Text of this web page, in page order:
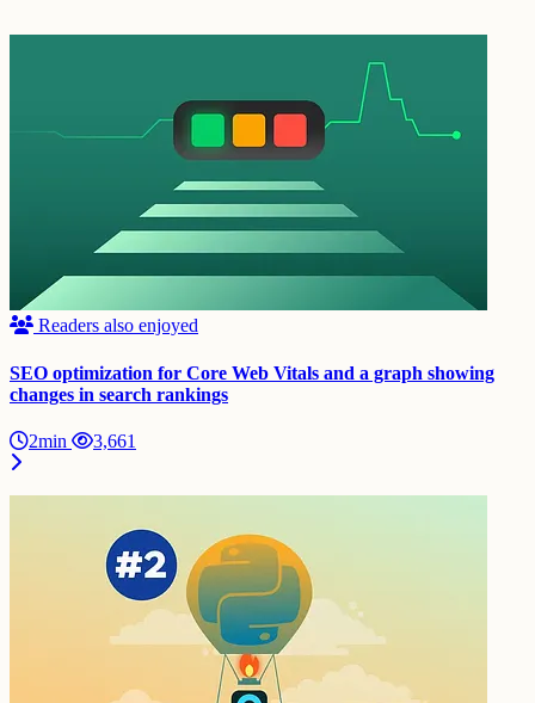
Readers also enjoyed
SEO optimization for Core Web Vitals and a graph showing
changes in search rankings
2min 3,661